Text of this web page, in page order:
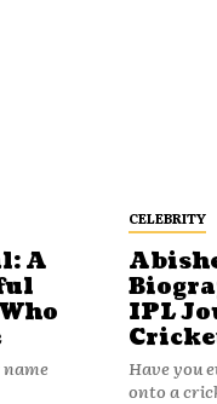
A
CELEBRITY
IPL
Have you
onto a